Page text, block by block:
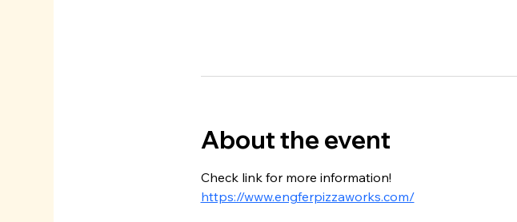
About the event
Check link for more information!
https://www.engferpizzaworks.com/